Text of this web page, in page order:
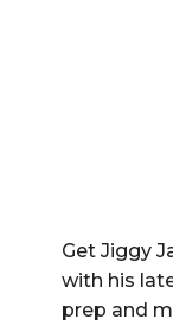
Get Jiggy
with his
prep and